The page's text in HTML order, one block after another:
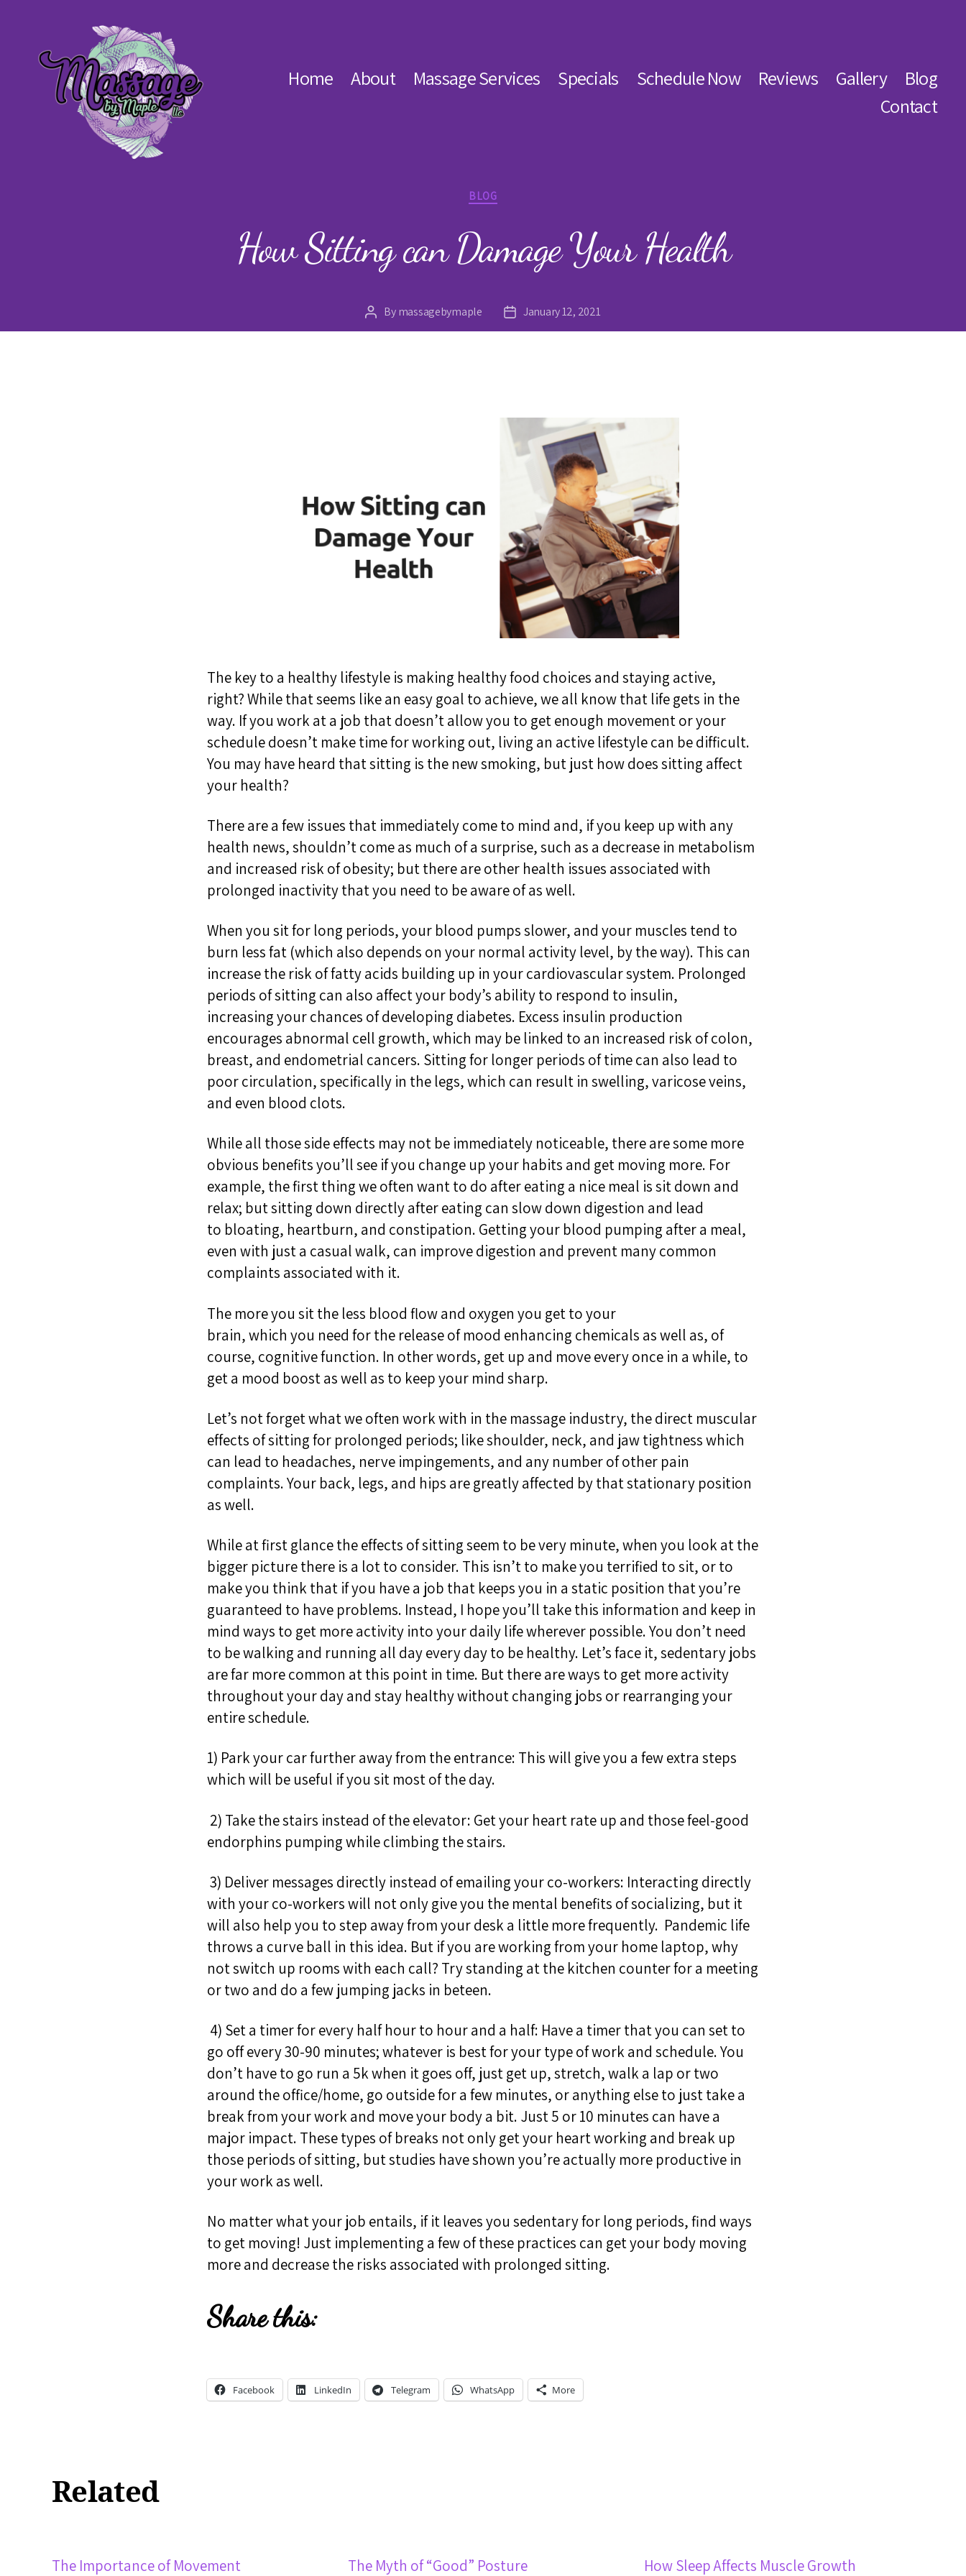
Home About Massage Services Specials Schedule Now Reviews Gallery
Blog
Contact
Categories
BLOG
How Sitting can Damage Your Health
Post
author
Bymassagebymaple
Post
date
January 12, 2021
The key to a healthy lifestyle is making healthy food choices and staying active,
right?While that seems like an easy goal to achieve, we all know that life gets in the
way. If you work at a job that doesn’t allow you to get enough movementoryour
schedule doesn’t maketime for working out, living an active lifestyle can be difficult.
You may have heard that sitting is the new smoking, but just how does sitting affect
your health?
There are a few issues that immediately come to mind and, if you keep up with any
health news, shouldn’t come as much of a surprise,such as a decrease in metabolism
and increased risk of obesity; but there are other health issues associated with
prolonged inactivitythat you need to be aware ofas well.
When you sit for long periods,your blood pumps slower, and your muscles tend to
burn less fat (which also depends on your normal activity level, by the way). This can
increase the risk of fatty acids building up in your cardiovascular system. Prolonged
periods ofsitting can also affect your body’s ability to respond to insulin,
increasingyourchances ofdeveloping diabetes. Excess insulin production
encourages abnormal cell growth, which may be linked to an increased risk of colon,
breast, and endometrial cancers. Sitting for longer periods of time can also lead to
poor circulation, specifically in the legs,which can result in swelling,varicose veins,
and even blood clots.
While all those side effects may not be immediately noticeable, there are some more
obvious benefits you’ll see if you change up your habits and get moving more. For
example, the first thing weoften want to do after eating a nice meal is sit down and
relax; but sitting down directly after eating can slow down digestion and lead
to bloating, heartburn, and constipation. Getting your blood pumping after a meal,
even with just a casual walk, can improve digestion and prevent many common
complaints associated with it.
The more you sit the less blood flow and oxygen you get to your
brain,which you need for the release of mood enhancing chemicals as well as, of
course, cognitive function. In other words, get up and move every once in a while, to
get a mood boost as well as to keep your mind sharp.
Let’s not forget what we often work with in the massage industry, the direct muscular
effects of sitting for prolonged periods; like shoulder, neck, and jaw tightness which
can lead to headaches, nerve impingements, and any number of other pain
complaints. Your back, legs, and hips are greatly affected by that stationary position
as well.
While at first glance the effects of sitting seem to be very minute, when you look at the
bigger picturethere is a lot to consider. This isn’t to make you terrified to sit, or to
make you think that if you have a job that keeps you in a static position that you’re
guaranteed to have problems. Instead, I hope you’ll take this information and keep in
mind ways to get more activity into your daily life wherever possible. You don’t need
to be walking and running all day every day to be healthy. Let’s face it, sedentary jobs
are far more common at this point in time. But there are ways to get more activity
throughout your day and stay healthy without changing jobs or rearranging your
entire schedule.
1) Park your car further away from the entrance: This will give you a few extra steps
which will be useful if you sit most of the day.
2) Take the stairs instead of the elevator: Get your heart rate up and those feel-good
endorphins pumpingwhile climbing the stairs.
3) Deliver messages directly instead of emailing your co-workers: Interacting directly
with your co-workers will not only give you the mental benefits of socializing, but it
will also help you to step away from your desk a little more frequently. Pandemic life
throws a curve ball in this idea. But if you are working from your home laptop, why
not switch up rooms with each call? Try standing at the kitchen counter for a meeting
or two and do a few jumping jacks in beteen.
4) Set a timer forevery half hour to hour and a half: Have a timer that you can set to
go off every 30-90 minutes; whatever is best for your type of work and schedule. You
don’t have to go run a 5k when it goes off, just get up, stretch, walk a lap or two
around the office/home, go outside for a few minutes, or anything else to just take a
break from your work and move your body a bit. Just 5 or 10 minutes can have a
major impact. These types of breaks not only get your heart working and break up
those periods of sitting, but studies have shown you’re actually more productive in
your work as well.
No matter what your job entails, if it leaves you sedentary for long periods, find ways
to get moving! Just implementing a few of these practices can get your body moving
more and decrease the risks associated with prolonged sitting.
Share this:
Facebook LinkedIn Telegram WhatsApp More
Related
The Importance of Movement The Myth of “Good” Posture How Sleep Affects Muscle Growth